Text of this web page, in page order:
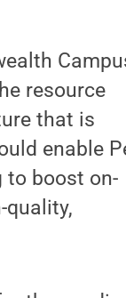
resource
that is
enable
to boost on-
quality,